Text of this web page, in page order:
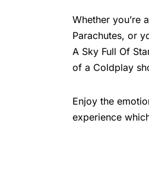
Whether you’re
Parachutes, or
A Sky Full Of
of a Coldplay
Enjoy the
experience